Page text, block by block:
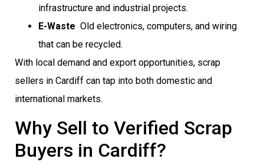
infrastructure and industrial projects.
E-Waste  Old electronics, computers, and wiring
that can be recycled.
With local demand and export opportunities, scrap
sellers in Cardiff can tap into both domestic and
international markets.
Why Sell to Verified Scrap
Buyers in Cardiff?